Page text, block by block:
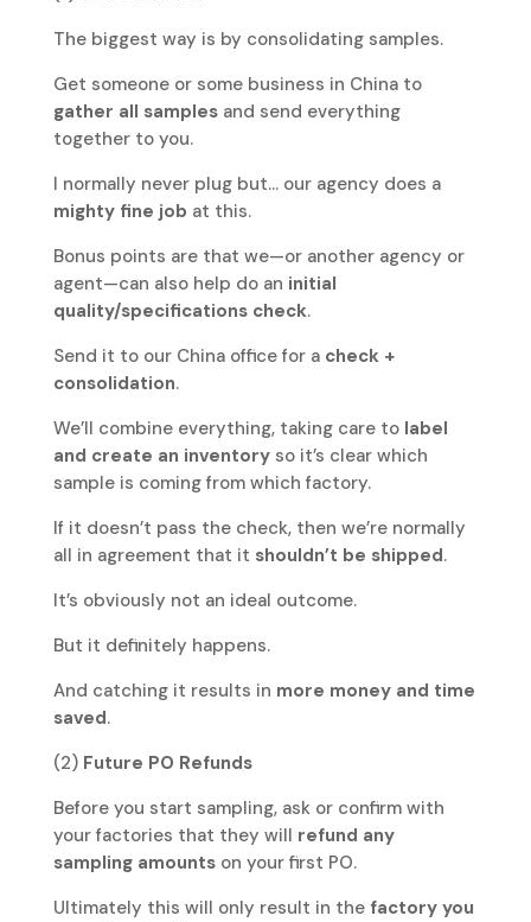
The biggest way is by consolidating samples.
Get someone or some business in China to
gather all samplesand send everything
together to you.
I normally never plug but… our agency does a
mighty fine job at this.
Bonus points are that we—or another agency or
agent—can also help do an initial
quality/specifications check.
Send it to our China office for a check +
consolidation.
We’ll combine everything, taking care to label
and create an inventoryso it’s clear which
sample is coming from which factory.
If it doesn’t pass the check, then we’re normally
all in agreement that it shouldn’t be shipped.
It’s obviously not an ideal outcome.
But it definitely happens.
And catching it results in more money and time
saved.
(2) Future PO Refunds
Before you start sampling, ask or confirm with
your factories that they will refund any
sampling amountson your first PO.
Ultimately this will only result in thefactory you